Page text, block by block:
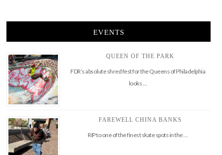
EVENTS
QUEEN OF THE PARK
FDR’s absolute shred fest for the Queens of Philadelphia
looks …
FAREWELL CHINA BANKS
RIP to one of the finest skate spots in the …